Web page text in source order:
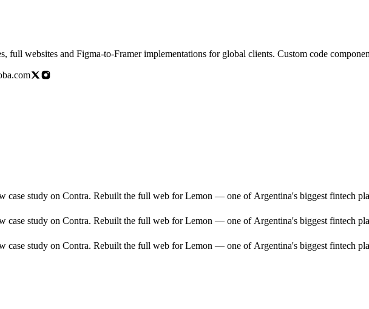
Framer developer & designer from Buenos Aires. I build landing pages, full websites
case study on Contra. Rebuilt the full web for Lemon — one of Argentina's biggest fintech
case study on Contra. Rebuilt the full web for Lemon — one of Argentina's biggest fintech
case study on Contra. Rebuilt the full web for Lemon — one of Argentina's biggest fintech